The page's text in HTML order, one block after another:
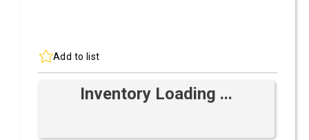
Add to list
Inventory Loading ...